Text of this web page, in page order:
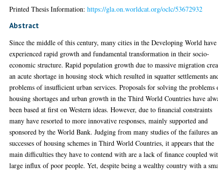
Printed Thesis Information:https://gla.on.worldcat.org/oclc/53672932
Abstract
Since the middle of this century, many cities in the Developing World have
experienced rapid growth and fundamental transformation in their socio-
economic structure. Rapid population growth due to massive migration
an acute shortage in housing stock which resulted in squatter settlements
problems of insufficient urban services. Proposals for solving the problems
housing shortages and urban growth in the Third World Countries have
been based at first on Western ideas. However, due to financial constraints
many have resorted to more innovative responses, mainly supported and
sponsored by the World Bank. Judging from many studies of the failures
successes of housing schemes in Third World Countries, it appears that the
main difficulties they have to contend with are a lack of finance coupled
large influx of poor people. Yet, despite being a wealthy country with a